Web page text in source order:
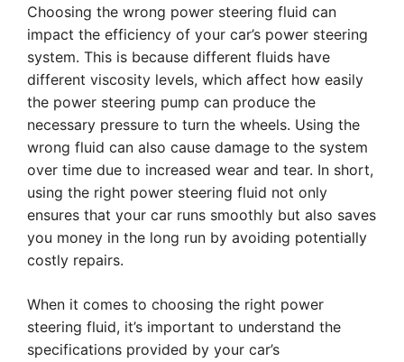
Choosing the wrong power steering fluid can
impact the efficiency of your car’s power steering
system. This is because different fluids have
different viscosity levels, which affect how easily
the power steering pump can produce the
necessary pressure to turn the wheels. Using the
wrong fluid can also cause damage to the system
over time due to increased wear and tear. In short,
using the right power steering fluid not only
ensures that your car runs smoothly but also saves
you money in the long run by avoiding potentially
costly repairs.
When it comes to choosing the right power
steering fluid, it’s important to understand the
specifications provided by your car’s